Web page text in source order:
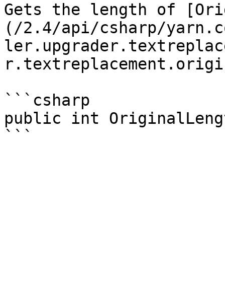
Gets the length of
(/2.4/api/csharp/
```csharp
public int